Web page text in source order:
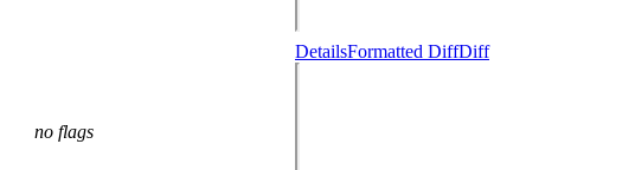
no flags
DetailsFormatted DiffDiff